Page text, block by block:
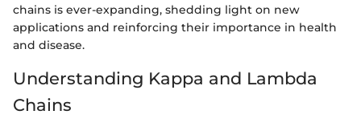
chains is ever-expanding, shedding light on new
applications and reinforcing their importance in health
and disease.
Understanding Kappa and Lambda
Chains